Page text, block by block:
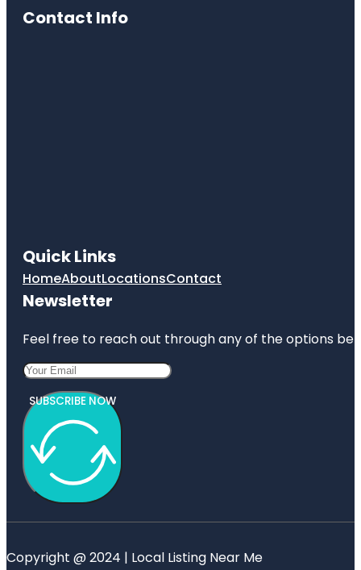
Contact Info
Quick Links
HomeAboutLocationsContact
Newsletter
Feel free to reach out through any of the options
SUBSCRIBE NOW
Copyright @ 2024 | Local Listing Near Me